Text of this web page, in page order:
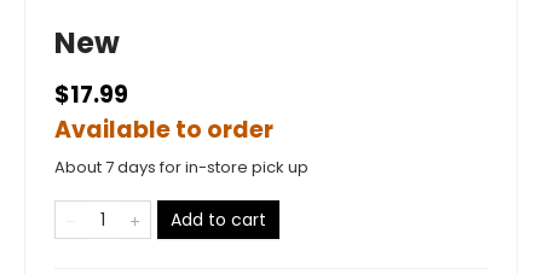
New
$17.99
Available to order
About 7 days for in-store pick up
Add to cart